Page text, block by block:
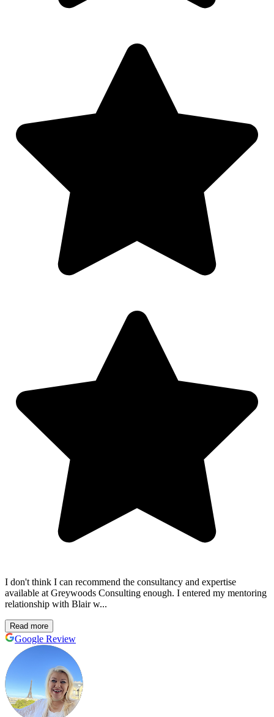
I don't think I can recommend the consultancy and expertise
available at Greywoods Consulting enough. I entered my mentoring
relationship with Blair w...
Read more
Google Review